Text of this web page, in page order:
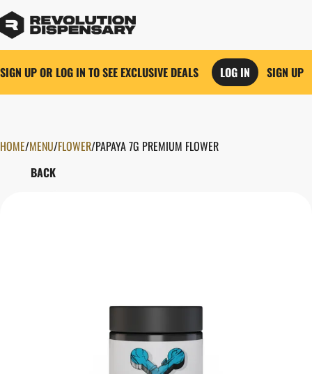
SIGN UP OR LOG IN TO SEE EXCLUSIVE DEALS LOG IN SIGN UP
HOME/MENU/FLOWER/PAPAYA 7G PREMIUM FLOWER
BACK
0